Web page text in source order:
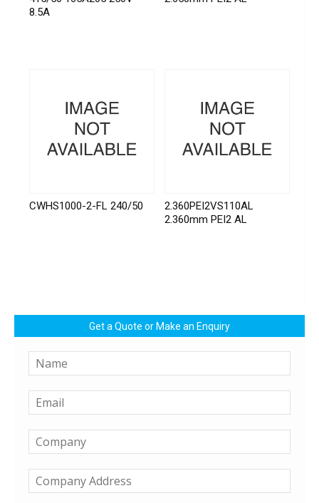
8.5A
CWHS1000-2-FL 240/50
2.360PEI2VS110AL
2.360mm PEI2 AL
Get a Quote or Make an Enquiry